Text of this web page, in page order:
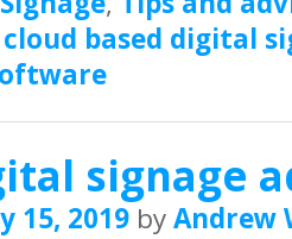
cloud based digital
signage
15, 2019 byAndrew